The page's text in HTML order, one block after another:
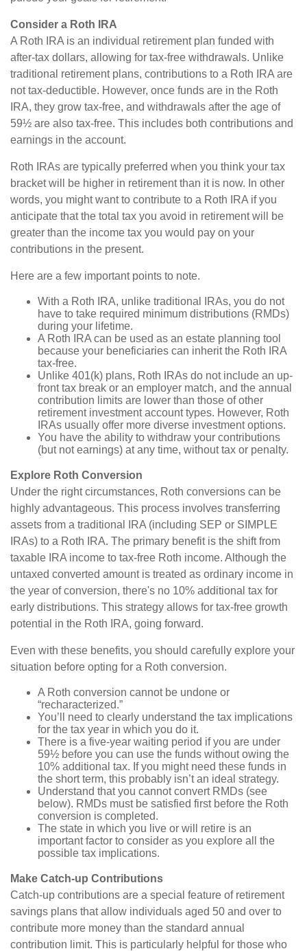
Consider a Roth IRA
A Roth IRA is an individual retirement plan funded with
after-tax dollars, allowing for tax-free withdrawals. Unlike
traditional retirement plans, contributions to a Roth IRA are
not tax-deductible. However, once funds are in the Roth
IRA, they grow tax-free, and withdrawals after the age of
59½ are also tax-free. This includes both contributions and
earnings in the account.
Roth IRAs are typically preferred when you think your tax
bracket will be higher in retirement than it is now. In other
words, you might want to contribute to a Roth IRA if you
anticipate that the total tax you avoid in retirement will be
greater than the income tax you would pay on your
contributions in the present.
Here are a few important points to note.
With a Roth IRA, unlike traditional IRAs, you do not
have to take required minimum distributions (RMDs)
during your lifetime.
A Roth IRA can be used as an estate planning tool
because your beneficiaries can inherit the Roth IRA
tax-free.
Unlike 401(k) plans, Roth IRAs do not include an up-
front tax break or an employer match, and the annual
contribution limits are lower than those of other
retirement investment account types. However, Roth
IRAs usually offer more diverse investment options.
You have the ability to withdraw your contributions
(but not earnings) at any time, without tax or penalty.
Explore Roth Conversion
Under the right circumstances, Roth conversions can be
highly advantageous. This process involves transferring
assets from a traditional IRA (including SEP or SIMPLE
IRAs) to a Roth IRA. The primary benefit is the shift from
taxable IRA income to tax-free Roth income. Although the
untaxed converted amount is treated as ordinary income in
the year of conversion, there's no 10% additional tax for
early distributions. This strategy allows for tax-free growth
potential in the Roth IRA, going forward.
Even with these benefits, you should carefully explore your
situation before opting for a Roth conversion.
A Roth conversion cannot be undone or
“recharacterized.”
You’ll need to clearly understand the tax implications
for the tax year in which you do it.
There is a five-year waiting period if you are under
59½ before you can use the funds without owing the
10% additional tax. If you might need these funds in
the short term, this probably isn’t an ideal strategy.
Understand that you cannot convert RMDs (see
below). RMDs must be satisfied first before the Roth
conversion is completed.
The state in which you live or will retire is an
important factor to consider as you explore all the
possible tax implications.
Make Catch-up Contributions
Catch-up contributions are a special feature of retirement
savings plans that allow individuals aged 50 and over to
contribute more money than the standard annual
contribution limit. This is particularly helpful for those who